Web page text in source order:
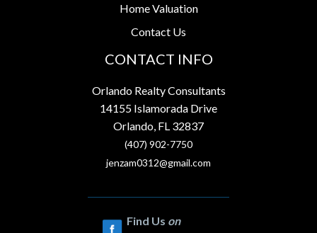
Home Valuation
Contact Us
CONTACT INFO
Orlando Realty Consultants
14155 Islamorada Drive
Orlando, FL 32837
(407) 902-7750
jenzam0312@gmail.com
Find Us on